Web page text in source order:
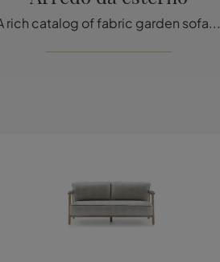
A rich catalog of fabric garden sofas awaits you in our store: click and discover the Argo Wood Love Seat outdoor furniture model by Talenti.